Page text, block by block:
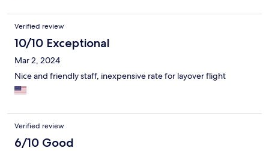
Verified review
10/10 Exceptional
Mar 2, 2024
Nice and friendly staff, inexpensive rate for layover flight
Verified review
6/10 Good